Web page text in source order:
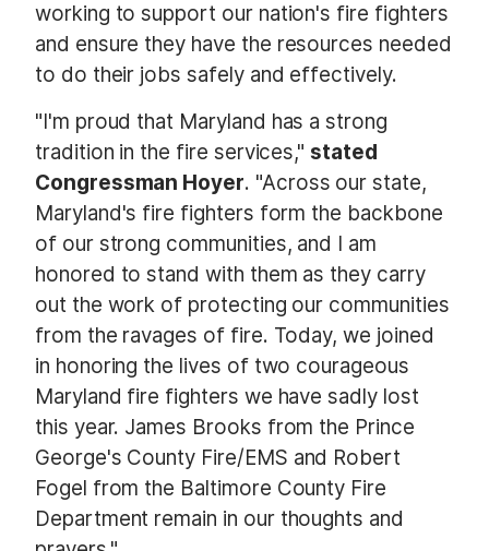
working to support our nation's fire fighters
and ensure they have the resources needed
to do their jobs safely and effectively.
"I'm proud that Maryland has a strong
tradition in the fire services," stated
Congressman Hoyer. "Across our state,
Maryland's fire fighters form the backbone
of our strong communities, and I am
honored to stand with them as they carry
out the work of protecting our communities
from the ravages of fire. Today, we joined
in honoring the lives of two courageous
Maryland fire fighters we have sadly lost
this year. James Brooks from the Prince
George's County Fire/EMS and Robert
Fogel from the Baltimore County Fire
Department remain in our thoughts and